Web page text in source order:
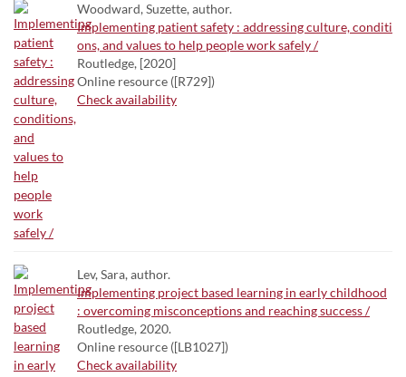
Woodward, Suzette, author.
Implementing patient safety : addressing culture, conditi
ons, and values to help people work safely /
Routledge, [2020]
Online resource ([R729])
Check availability
Lev, Sara, author.
Implementing project based learning in early childhood
: overcoming misconceptions and reaching success /
Routledge, 2020.
Online resource ([LB1027])
Check availability